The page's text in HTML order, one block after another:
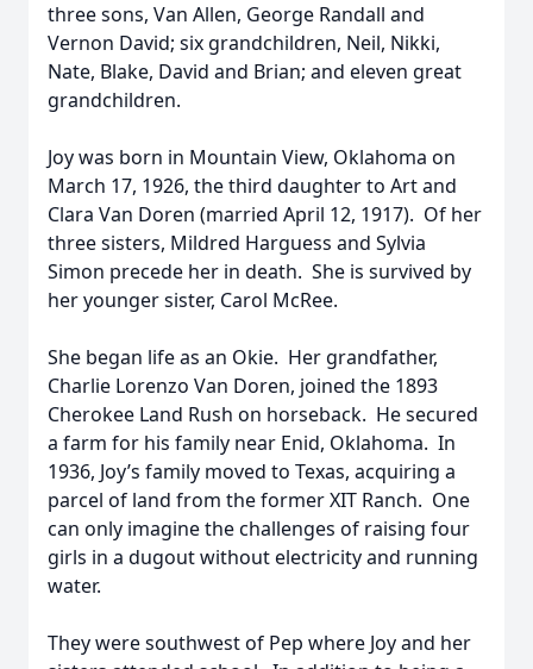
three sons, Van Allen, George Randall and
Vernon David; six grandchildren, Neil, Nikki,
Nate, Blake, David and Brian; and eleven great
grandchildren.
Joy was born in Mountain View, Oklahoma on
March 17, 1926, the third daughter to Art and
Clara Van Doren (married April 12, 1917). Of her
three sisters, Mildred Harguess and Sylvia
Simon precede her in death. She is survived by
her younger sister, Carol McRee.
She began life as an Okie. Her grandfather,
Charlie Lorenzo Van Doren, joined the 1893
Cherokee Land Rush on horseback. He secured
a farm for his family near Enid, Oklahoma. In
1936, Joy’s family moved to Texas, acquiring a
parcel of land from the former XIT Ranch. One
can only imagine the challenges of raising four
girls in a dugout without electricity and running
water.
They were southwest of Pep where Joy and her